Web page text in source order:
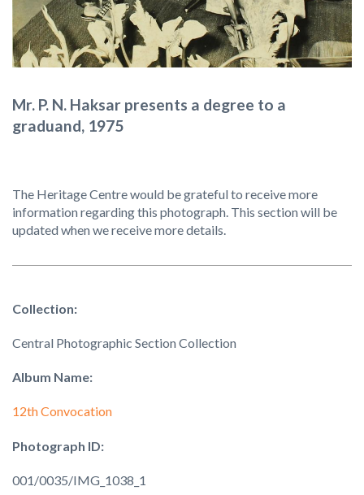
Mr. P. N. Haksar presents a degree to a
graduand, 1975
The Heritage Centre would be grateful to receive more
information regarding this photograph. This section will be
updated when we receive more details.
Collection:
Central Photographic Section Collection
Album Name:
12th Convocation
Photograph ID:
001/0035/IMG_1038_1